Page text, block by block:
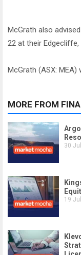
McGrath also
22 at their Edgecliffe,
McGrath (ASX: